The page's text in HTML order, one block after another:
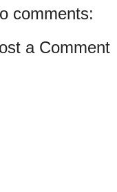
comments:
a Comment